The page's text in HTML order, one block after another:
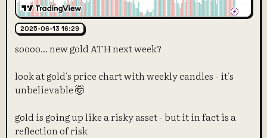
2025-06-13 16:29
soooo… new gold ATH next week?
look at gold's price chart with weekly candles - it's
unbelievable 🤯
gold is going up like a risky asset - but it in fact is a
reflection of risk